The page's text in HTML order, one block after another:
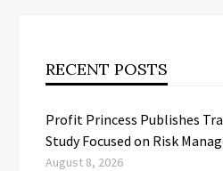
RECENT POSTS
Profit Princess Publishes
Study Focused on Risk
August 8, 2026